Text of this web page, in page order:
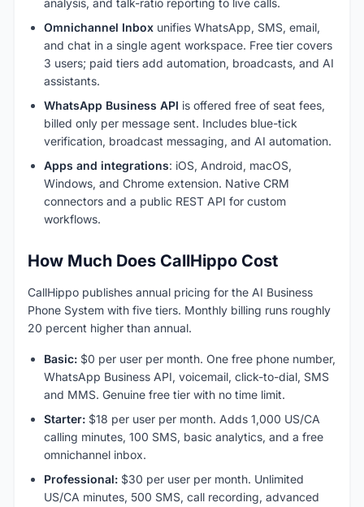
analysis, and talk-ratio reporting to live calls.
Omnichannel Inbox unifies WhatsApp, SMS, email,
and chat in a single agent workspace. Free tier covers
3 users; paid tiers add automation, broadcasts, and AI
assistants.
WhatsApp Business API is offered free of seat fees,
billed only per message sent. Includes blue-tick
verification, broadcast messaging, and AI automation.
Apps and integrations: iOS, Android, macOS,
Windows, and Chrome extension. Native CRM
connectors and a public REST API for custom
workflows.
How Much Does CallHippo Cost
CallHippo publishes annual pricing for the AI Business
Phone System with five tiers. Monthly billing runs roughly
20 percent higher than annual.
Basic: $0 per user per month. One free phone number,
WhatsApp Business API, voicemail, click-to-dial, SMS
and MMS. Genuine free tier with no time limit.
Starter: $18 per user per month. Adds 1,000 US/CA
calling minutes, 100 SMS, basic analytics, and a free
omnichannel inbox.
Professional: $30 per user per month. Unlimited
US/CA minutes, 500 SMS, call recording, advanced